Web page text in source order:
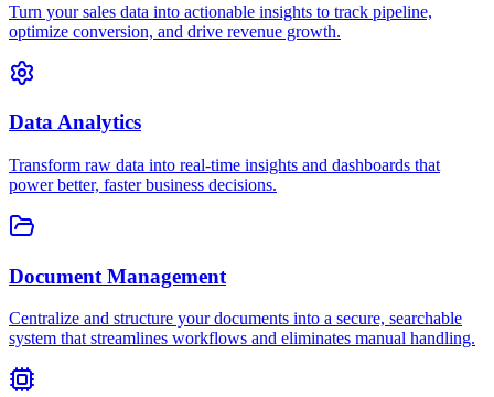
Turn your sales data into actionable insights to track pipeline,
optimize conversion, and drive revenue growth.
Data Analytics
Transform raw data into real-time insights and dashboards that
power better, faster business decisions.
Document Management
Centralize and structure your documents into a secure, searchable
system that streamlines workflows and eliminates manual handling.